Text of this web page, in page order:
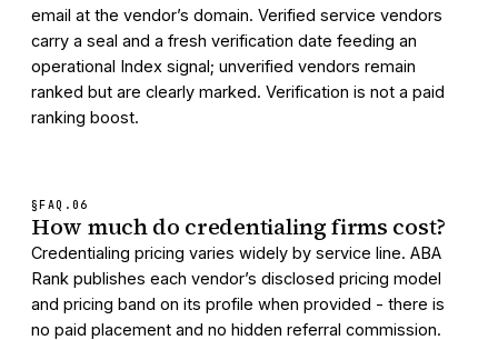
email at the vendor’s domain. Verified service vendors
carry a seal and a fresh verification date feeding an
operational Index signal; unverified vendors remain
ranked but are clearly marked. Verification is not a paid
ranking boost.
§FAQ. 06
How much do credentialing firms cost?
Credentialing pricing varies widely by service line. ABA
Rank publishes each vendor’s disclosed pricing model
and pricing band on its profile when provided - there is
no paid placement and no hidden referral commission.